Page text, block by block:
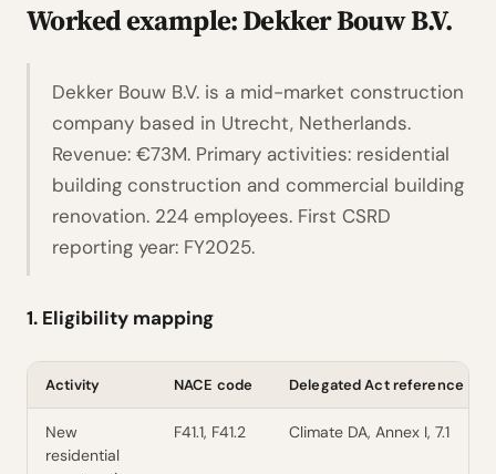
Worked example: Dekker Bouw B.V.
Dekker Bouw B.V. is a mid-market construction
company based in Utrecht, Netherlands.
Revenue: €73M. Primary activities: residential
building construction and commercial building
renovation. 224 employees. First CSRD
reporting year: FY2025.
1. Eligibility mapping
Activity NACE code Delegated Act reference
New
residential
F41.1, F41.2 Climate DA, Annex I, 7.1